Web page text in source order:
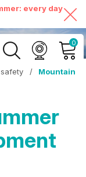
every day
0
MY CART
/
Mountain